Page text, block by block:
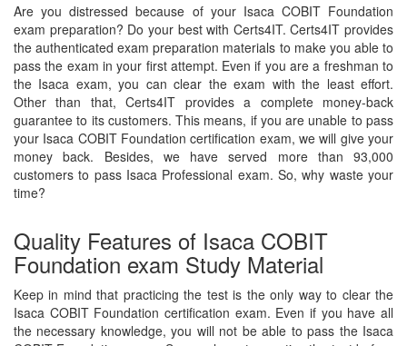
Are you distressed because of your Isaca COBIT Foundation
exam preparation? Do your best with Certs4IT. Certs4IT provides
the authenticated exam preparation materials to make you able to
pass the exam in your first attempt. Even if you are a freshman to
the Isaca exam, you can clear the exam with the least effort.
Other than that, Certs4IT provides a complete money-back
guarantee to its customers. This means, if you are unable to pass
your Isaca COBIT Foundation certification exam, we will give your
money back. Besides, we have served more than 93,000
customers to pass Isaca Professional exam. So, why waste your
time?
Quality Features of Isaca COBIT
Foundation exam Study Material
Keep in mind that practicing the test is the only way to clear the
Isaca COBIT Foundation certification exam. Even if you have all
the necessary knowledge, you will not be able to pass the Isaca